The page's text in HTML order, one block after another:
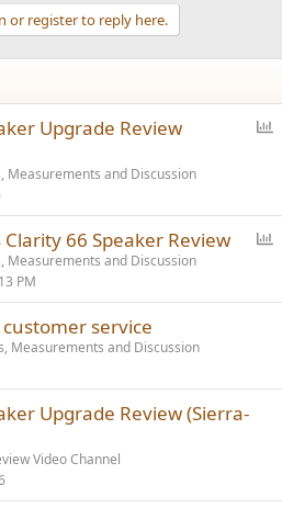
or register to reply here.
Upgrade Review
Measurements and Discussion
l
66 Speaker Review
Measurements and Discussion
PM
service
Measurements and Discussion
Upgrade Review (Sierra-
Video Channel